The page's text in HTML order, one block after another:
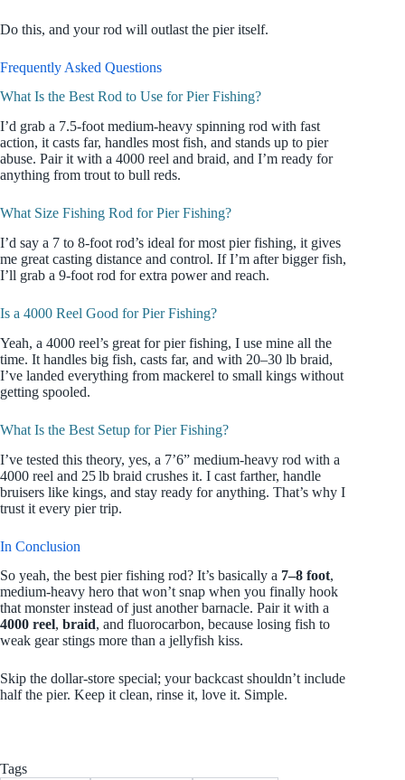
Do this, and your rod will outlast the pier itself.
Frequently Asked Questions
What Is the Best Rod to Use for Pier Fishing?
I’d grab a 7.5-foot medium-heavy spinning rod with fast
action, it casts far, handles most fish, and stands up to pier
abuse. Pair it with a 4000 reel and braid, and I’m ready for
anything from trout to bull reds.
What Size Fishing Rod for Pier Fishing?
I’d say a 7 to 8-foot rod’s ideal for most pier fishing, it gives
me great casting distance and control. If I’m after bigger fish,
I’ll grab a 9-foot rod for extra power and reach.
Is a 4000 Reel Good for Pier Fishing?
Yeah, a 4000 reel’s great for pier fishing, I use mine all the
time. It handles big fish, casts far, and with 20–30 lb braid,
I’ve landed everything from mackerel to small kings without
getting spooled.
What Is the Best Setup for Pier Fishing?
I’ve tested this theory, yes, a 7’6” medium-heavy rod with a
4000 reel and 25 lb braid crushes it. I cast farther, handle
bruisers like kings, and stay ready for anything. That’s why I
trust it every pier trip.
In Conclusion
So yeah, the best pier fishing rod? It’s basically a 7–8 foot,
medium-heavy hero that won’t snap when you finally hook
that monster instead of just another barnacle. Pair it with a
4000 reel, braid, and fluorocarbon, because losing fish to
weak gear stings more than a jellyfish kiss.
Skip the dollar‑store special; your backcast shouldn’t include
half the pier. Keep it clean, rinse it, love it. Simple.
Tags